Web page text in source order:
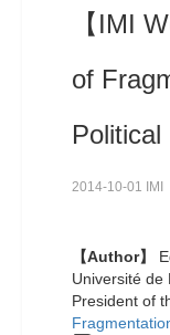
【IMI
of
Political
2014-10-01 IMI
【Author】
Université de
President of